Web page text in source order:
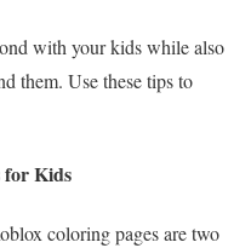
with your kids while also
them. Use these tips to
for Kids
coloring pages are two